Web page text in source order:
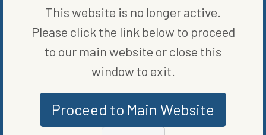
MORE FROMCLEAN VEHICLES
This website is no longer active.
Please click the link below to proceed
to our main website or close this
window to exit.
Proceed to Main Website